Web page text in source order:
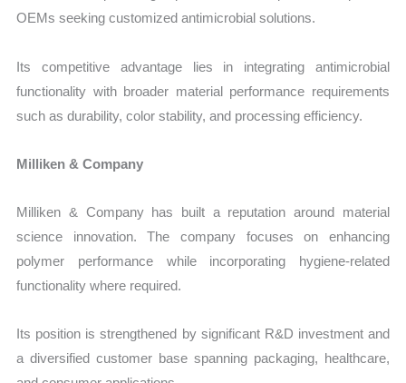
OEMs seeking customized antimicrobial solutions.
Its competitive advantage lies in integrating antimicrobial
functionality with broader material performance requirements
such as durability, color stability, and processing efficiency.
Milliken & Company
Milliken & Company has built a reputation around material
science innovation. The company focuses on enhancing
polymer performance while incorporating hygiene-related
functionality where required.
Its position is strengthened by significant R&D investment and
a diversified customer base spanning packaging, healthcare,